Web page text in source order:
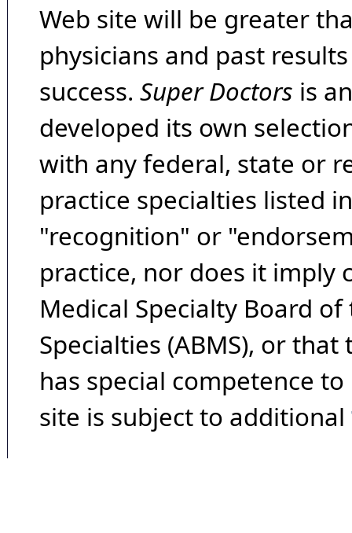
Web site will be greater
physicians and past
success. Super Doctors is
developed its own
with any federal, state or
practice specialties listed
"recognition" or
practice, nor does it imply
Medical Specialty Board
Specialties (ABMS), or
has special competence
site is subject to additional